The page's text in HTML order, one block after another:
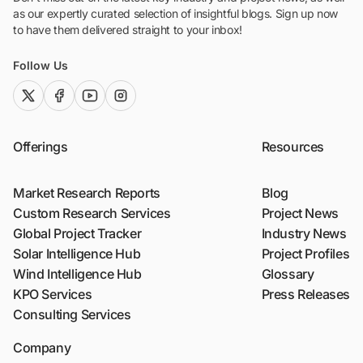
as our expertly curated selection of insightful blogs. Sign up now
to have them delivered straight to your inbox!
Follow Us
twitter (x)facebook
youtubeinstagram
Offerings
Market Research Reports
Custom Research Services
Global Project Tracker
Solar Intelligence Hub
Wind Intelligence Hub
KPO Services
Consulting Services
Resources
Blog
Project News
Industry News
Project Profiles
Glossary
Press Releases
Company